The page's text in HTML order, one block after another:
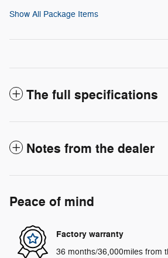
Show All Package Items
The full specifications
Notes from the dealer
Peace of mind
Factory warranty
36 months/36,000miles from